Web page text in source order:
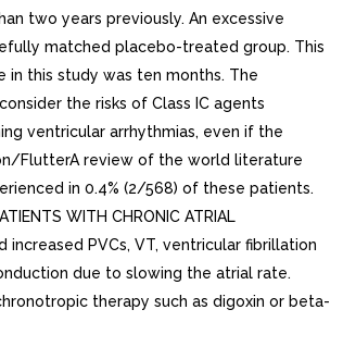
two years previously. An excessive
matched placebo-treated group. This
this study was ten months. The
the risks of Class IC agents
ventricular arrhythmias, even if the
FlutterA review of the world literature
in 0.4% (2/568) of these patients.
WITH CHRONIC ATRIAL
PVCs, VT, ventricular fibrillation
due to slowing the atrial rate.
therapy such as digoxin or beta-